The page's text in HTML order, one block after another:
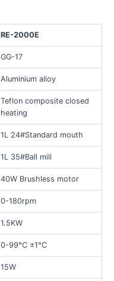
RE-2000E
GG-17
Aluminium alloy
Teflon composite closed
heating
1L 24#Standard mouth
1L 35#Ball mill
40W Brushless motor
0-180rpm
1.5KW
0-99°C ±1°C
15W